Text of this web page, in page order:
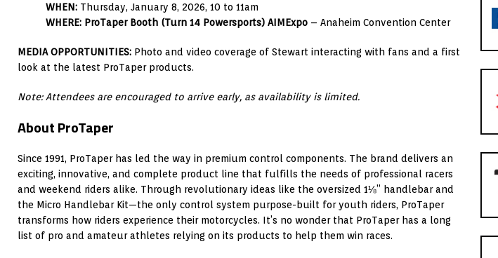
WHEN: Thursday, January 8, 2026, 10 to 11am
WHERE: ProTaper Booth (Turn 14 Powersports) AIMExpo – Anaheim Convention Center
MEDIA OPPORTUNITIES: Photo and video coverage of Stewart interacting with fans and a first
look at the latest ProTaper products.
Note: Attendees are encouraged to arrive early, as availability is limited.
About ProTaper
Since 1991, ProTaper has led the way in premium control components. The brand delivers an
exciting, innovative, and complete product line that fulfills the needs of professional racers
and weekend riders alike. Through revolutionary ideas like the oversized 1⅛” handlebar and
the Micro Handlebar Kit—the only control system purpose-built for youth riders, ProTaper
transforms how riders experience their motorcycles. It’s no wonder that ProTaper has a long
list of pro and amateur athletes relying on its products to help them win races.